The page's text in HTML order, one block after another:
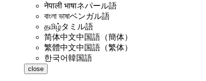
नेपाली भाषाネパール語
বাংলা ভাষাベンガル語
தமிழ்タミル語
简体中文中国語（簡体）
繁體中文中国語（繁体）
한국어韓国語
close